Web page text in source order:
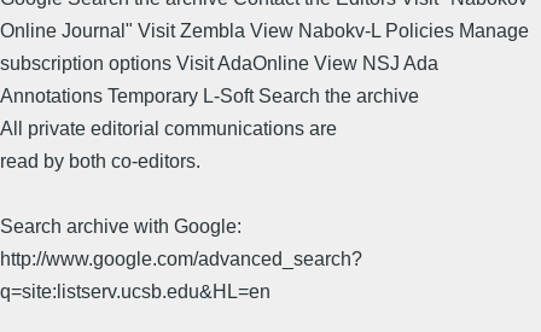
Online Journal" Visit Zembla View Nabokv-L Policies Manage
subscription options Visit AdaOnline View NSJ Ada
Annotations Temporary L-Soft Search the archive
All private editorial communications are
read by both co-editors.
Search archive with Google:
http://www.google.com/advanced_search?
q=site:listserv.ucsb.edu&HL=en